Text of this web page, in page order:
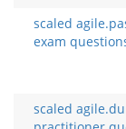
scaled
exam
scaled